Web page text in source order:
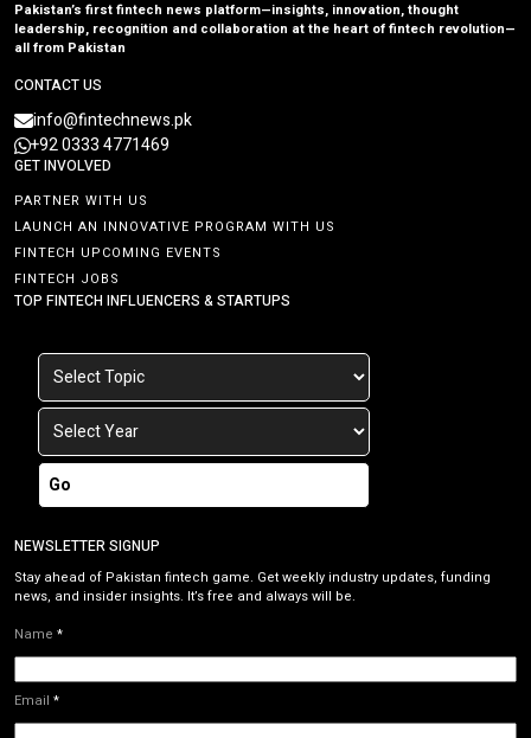
Pakistan’s first fintech news platform—insights, innovation, thought
leadership, recognition and collaboration at the heart of fintech revolution—
all from Pakistan
CONTACT US
info@fintechnews.pk
+92 0333 4771469
GET INVOLVED
PARTNER WITH US
LAUNCH AN INNOVATIVE PROGRAM WITH US
FINTECH UPCOMING EVENTS
FINTECH JOBS
TOP FINTECH INFLUENCERS & STARTUPS
Go
NEWSLETTER SIGNUP
Stay ahead of Pakistan fintech game. Get weekly industry updates, funding
news, and insider insights. It’s free and always will be.
Name *
Email *